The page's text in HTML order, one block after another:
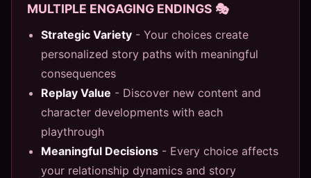
MULTIPLE ENGAGING ENDINGS 🎭
Strategic Variety - Your choices create
personalized story paths with meaningful
consequences
Replay Value - Discover new content and
character developments with each
playthrough
Meaningful Decisions - Every choice affects
your relationship dynamics and story